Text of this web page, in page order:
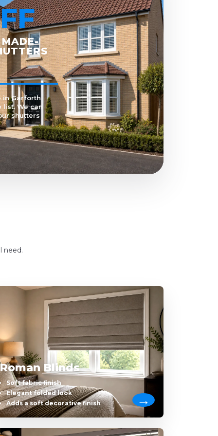
in Garforth
We can
shutters
need.
Roman Blinds
Soft fabric finish
Elegant folded look
Adds a soft decorative finish